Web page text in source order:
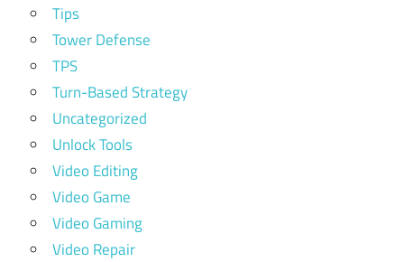
Tips
Tower Defense
TPS
Turn-Based Strategy
Uncategorized
Unlock Tools
Video Editing
Video Game
Video Gaming
Video Repair